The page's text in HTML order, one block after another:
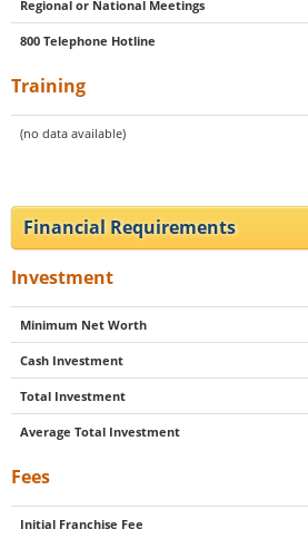
Regional or National Meetings
800 Telephone Hotline
Training
(no data available)
Financial Requirements
Investment
Minimum Net Worth
Cash Investment
Total Investment
Average Total Investment
Fees
Initial Franchise Fee